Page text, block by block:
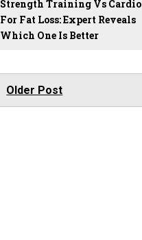
Strength Training Vs Cardio
For Fat Loss: Expert Reveals
Which One Is Better
Older Post